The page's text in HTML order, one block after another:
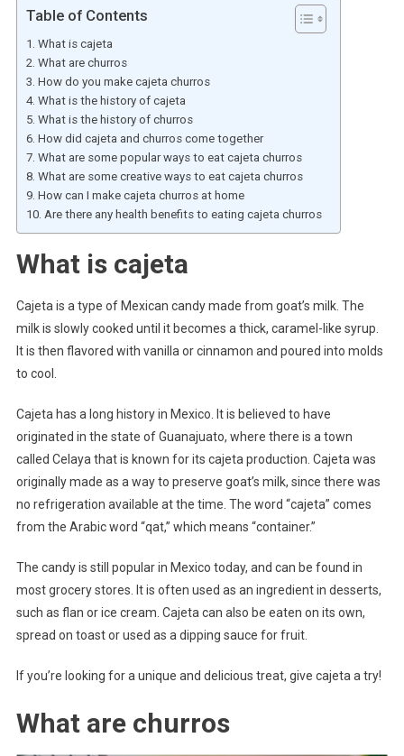
Table of Contents
What is cajeta
What are churros
How do you make cajeta churros
What is the history of cajeta
What is the history of churros
How did cajeta and churros come together
What are some popular ways to eat cajeta churros
What are some creative ways to eat cajeta churros
How can I make cajeta churros at home
Are there any health benefits to eating cajeta churros
What is cajeta
Cajeta is a type of Mexican candy made from goat’s milk. The
milk is slowly cooked until it becomes a thick, caramel-like syrup.
It is then flavored with vanilla or cinnamon and poured into molds
to cool.
Cajeta has a long history in Mexico. It is believed to have
originated in the state of Guanajuato, where there is a town
called Celaya that is known for its cajeta production. Cajeta was
originally made as a way to preserve goat’s milk, since there was
no refrigeration available at the time. The word “cajeta” comes
from the Arabic word “qat,” which means “container.”
The candy is still popular in Mexico today, and can be found in
most grocery stores. It is often used as an ingredient in desserts,
such as flan or ice cream. Cajeta can also be eaten on its own,
spread on toast or used as a dipping sauce for fruit.
If you’re looking for a unique and delicious treat, give cajeta a try!
What are churros